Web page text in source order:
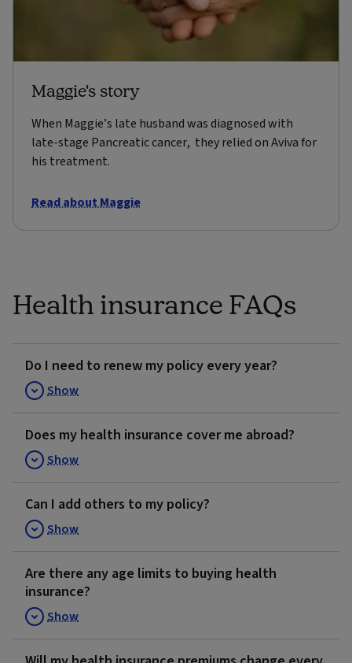
Maggie's story
When Maggie’s late husband was diagnosed with
late-stage Pancreatic cancer, they relied on Aviva for
his treatment.
Read about Maggie
Health insurance FAQs
Do I need to renew my policy every year?
Show
Does my health insurance cover me abroad?
Show
Can I add others to my policy?
Show
Are there any age limits to buying health
insurance?
Show